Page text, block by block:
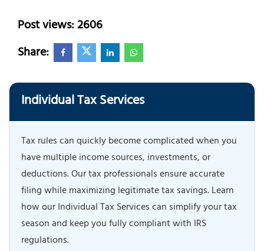
Post views: 2606
Share:
Individual Tax Services
Tax rules can quickly become complicated when you
have multiple income sources, investments, or
deductions. Our tax professionals ensure accurate
filing while maximizing legitimate tax savings. Learn
how our Individual Tax Services can simplify your tax
season and keep you fully compliant with IRS
regulations.